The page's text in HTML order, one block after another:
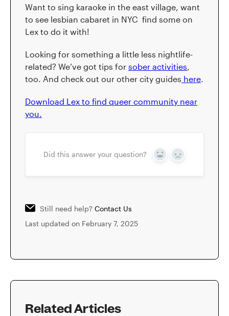
Want to sing karaoke in the east village, want
to see lesbian cabaret in NYC find some on
Lex to do it with!
Looking for something a little less nightlife-
related? We’ve got tips for sober activities,
too. And check out our other city guides here.
Download Lex to find queer community near
you.
Did this answer your question? Yes No
Still need help? Contact Us
Last updated on February 7, 2025
Related Articles